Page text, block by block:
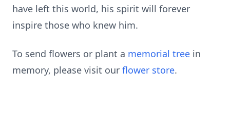
have left this world, his spirit will forever
inspire those who knew him.
To send flowers or plant a memorial tree in
memory, please visit our flower store.